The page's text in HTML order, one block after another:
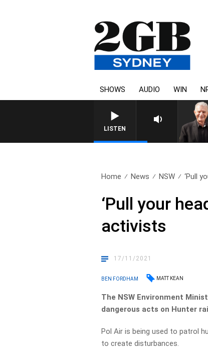
SHOWS AUDIO WIN
LISTEN
SUNDAY NIGHTS WITH
Home News NSW ‘Pull
‘Pull your
activists
17/11/2021
BEN FORDHAM MATT KEAN
The NSW Environment
dangerous acts on Hunter
Pol Air is being used to patrol
to create disturbances.